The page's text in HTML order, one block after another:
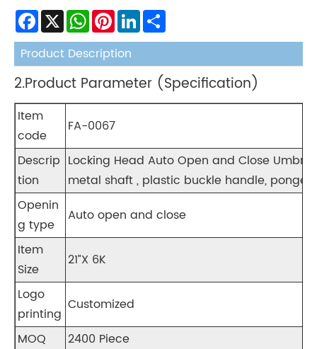
Facebook
X WhatsApp
PinterestLinkedIn
Product Description
2.Product Parameter (Specification)
Item
code
FA-0067
Descrip
tion
Locking Head Auto Open and Close
metal shaft , plastic buckle handle,
Openin
g type
Auto open and close
Item
Size
21”X 6K
Logo
printing
Customized
MOQ
2400 Piece